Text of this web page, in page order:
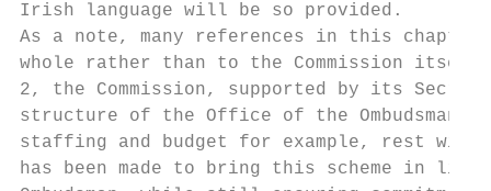
Irish language will be so provided.
As a note, many references in this chapter
whole rather than to the Commission
2, the Commission, supported by its
structure of the Office of the
staffing and budget for example, rest
has been made to bring this scheme in